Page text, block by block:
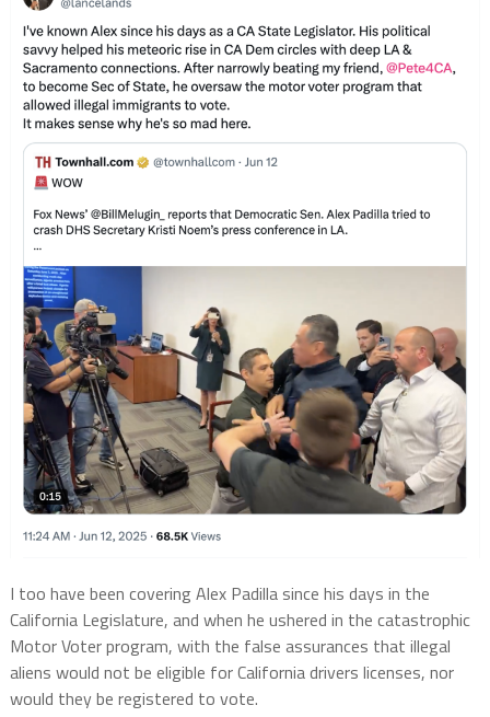
I too have been covering Alex Padilla since his days in the
California Legislature, and when he ushered in the catastrophic
Motor Voter program, with the false assurances that illegal
aliens would not be eligible for California drivers licenses, nor
would they be registered to vote.